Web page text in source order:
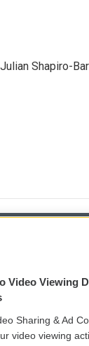
Shapiro-
WCAI
Video Viewing
Sharing & Ad
video viewing